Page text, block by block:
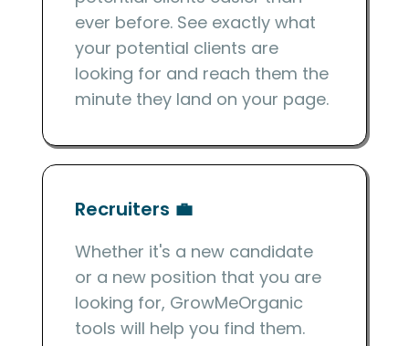
ever before. See exactly what
your potential clients are
looking for and reach them the
minute they land on your page.
Recruiters 💼
Whether it's a new candidate
or a new position that you are
looking for, GrowMeOrganic
tools will help you find them.